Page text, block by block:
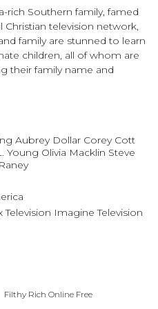
rich Southern family, famed
Christian television network,
family are stunned to learn
children, all of whom are
their family name and
Aubrey Dollar Corey Cott
Young Olivia Macklin Steve
Television Imagine Television
Filthy Rich Online Free